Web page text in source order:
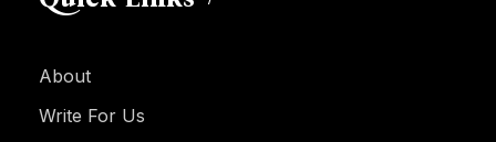
About
Write For Us